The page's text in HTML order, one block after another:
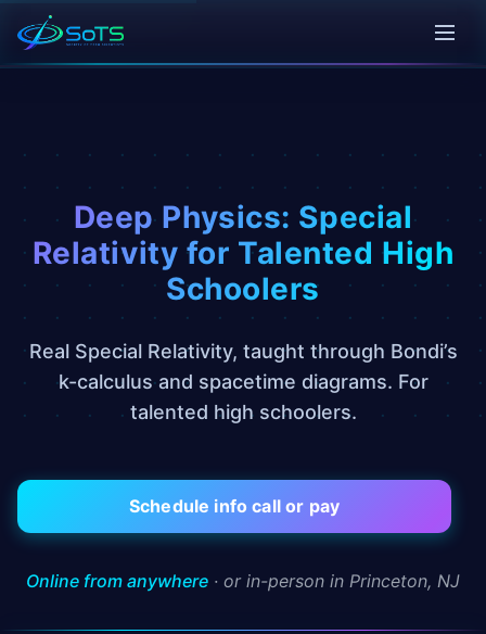
Deep Physics: Special
Relativity for Talented High
Schoolers
Real Special Relativity, taught through Bondi’s
k-calculus and spacetime diagrams. For
talented high schoolers.
Schedule info call or pay
Online from anywhere · or in-person in Princeton, NJ